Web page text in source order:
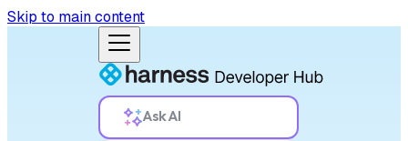
Skip to main content
Ask AI